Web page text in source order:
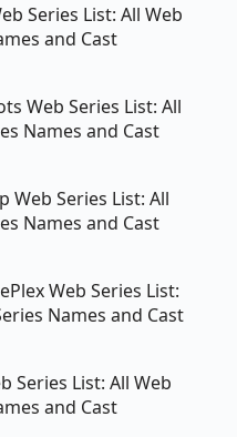
Series List: All Web
and Cast
Web Series List: All
Names and Cast
Web Series List: All
Names and Cast
Web Series List:
Names and Cast
Series List: All Web
and Cast